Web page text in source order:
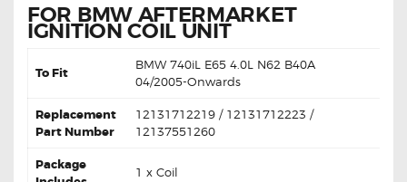
FOR BMW AFTERMARKET
IGNITION COIL UNIT
To Fit
BMW 740iL E65 4.0L N62 B40A
04/2005-Onwards
Replacement
Part Number
12131712219 / 12131712223 /
12137551260
Package
1 x Coil